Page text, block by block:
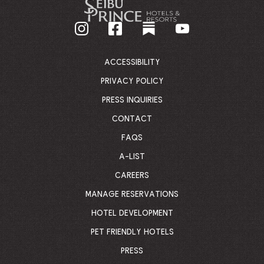
BACK
TO
ACCESSIBILITY
PRIVACY POLICY
PRESS INQUIRIES
CONTACT
FAQS
A-LIST
CAREERS
MANAGE RESERVATIONS
HOTEL DEVELOPMENT
PET FRIENDLY HOTELS
PRESS